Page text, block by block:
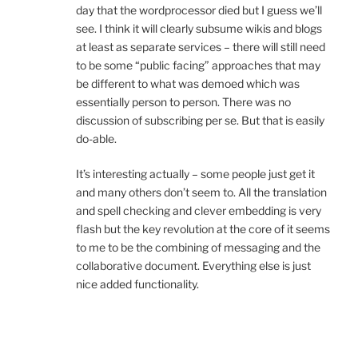
day that the wordprocessor died but I guess we’ll
see. I think it will clearly subsume wikis and blogs
at least as separate services – there will still need
to be some “public facing” approaches that may
be different to what was demoed which was
essentially person to person. There was no
discussion of subscribing per se. But that is easily
do-able.
It’s interesting actually – some people just get it
and many others don’t seem to. All the translation
and spell checking and clever embedding is very
flash but the key revolution at the core of it seems
to me to be the combining of messaging and the
collaborative document. Everything else is just
nice added functionality.